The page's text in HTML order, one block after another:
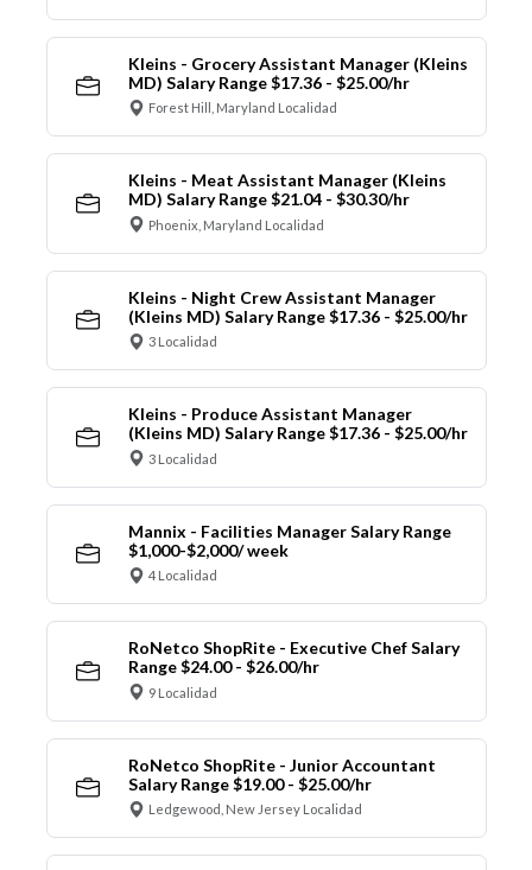
Kleins - Grocery Assistant Manager (Kleins
MD) Salary Range $17.36 - $25.00/hr
Forest Hill, Maryland Localidad
Kleins - Meat Assistant Manager (Kleins
MD) Salary Range $21.04 - $30.30/hr
Phoenix, Maryland Localidad
Kleins - Night Crew Assistant Manager
(Kleins MD) Salary Range $17.36 - $25.00/hr
3 Localidad
Kleins - Produce Assistant Manager
(Kleins MD) Salary Range $17.36 - $25.00/hr
3 Localidad
Mannix - Facilities Manager Salary Range
$1,000-$2,000/ week
4 Localidad
RoNetco ShopRite - Executive Chef Salary
Range $24.00 - $26.00/hr
9 Localidad
RoNetco ShopRite - Junior Accountant
Salary Range $19.00 - $25.00/hr
Ledgewood, New Jersey Localidad